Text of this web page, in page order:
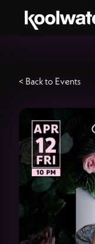
< Back to Events